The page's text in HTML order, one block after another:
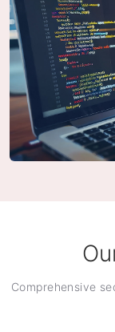
Comprehensive